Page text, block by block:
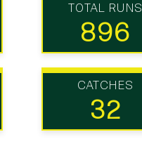
TOTAL RUNS
896
CATCHES
32